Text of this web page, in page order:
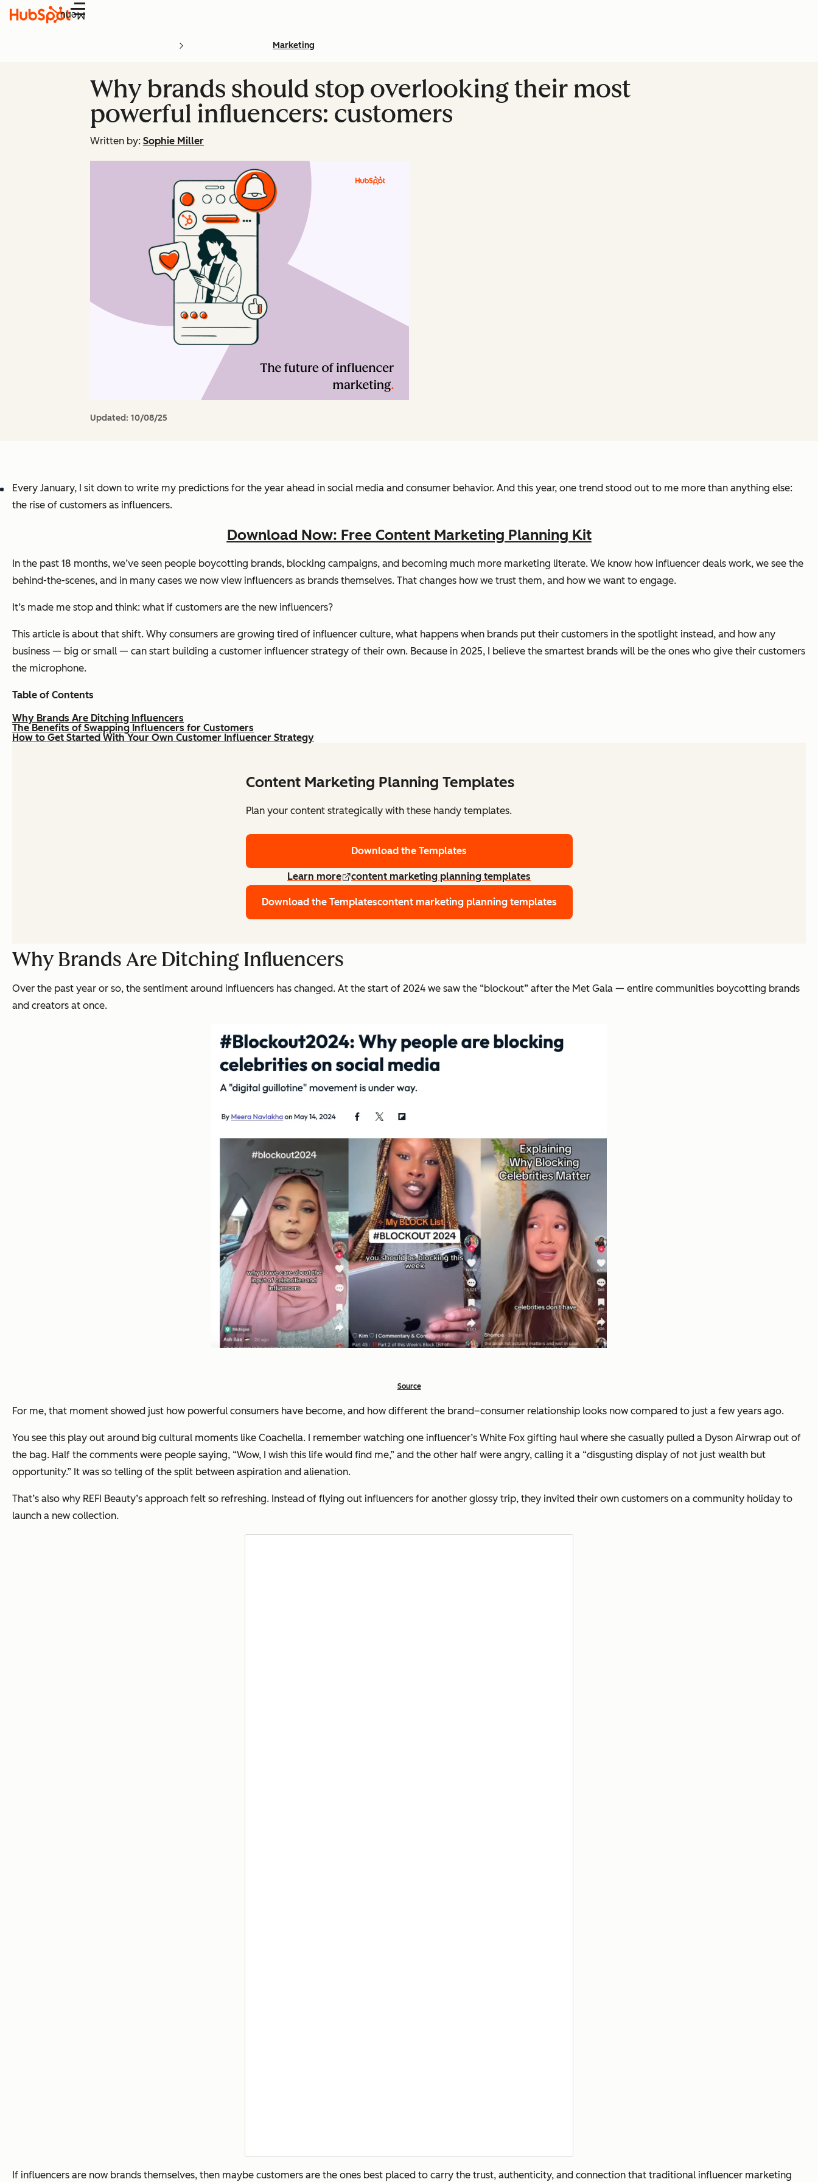
Menu
Marketing
Why brands should stop overlooking their most
powerful influencers: customers
Written by: Sophie Miller
Updated: 10/08/25
Every January, I sit down to write my predictions for the year ahead in social media and consumer behavior. And this year, one trend stood out to me more than anything else:
the rise of customers as influencers.
Download Now: Free Content Marketing Planning Kit
In the past 18 months, we’ve seen people boycotting brands, blocking campaigns, and becoming much more marketing literate. We know how influencer deals work, we see the
behind-the-scenes, and in many cases we now view influencers as brands themselves. That changes how we trust them, and how we want to engage.
It’s made me stop and think: what if customers are the new influencers?
This article is about that shift. Why consumers are growing tired of influencer culture, what happens when brands put their customers in the spotlight instead, and how any
business — big or small — can start building a customer influencer strategy of their own. Because in 2025, I believe the smartest brands will be the ones who give their customers
the microphone.
Table of Contents
Why Brands Are Ditching Influencers
The Benefits of Swapping Influencers for Customers
How to Get Started With Your Own Customer Influencer Strategy
Content Marketing Planning Templates
Plan your content strategically with these handy templates.
Download the Templates
Learn more content marketing planning templates
Download the Templatescontent marketing planning templates
Why Brands Are Ditching Influencers
Over the past year or so, the sentiment around influencers has changed. At the start of 2024 we saw the “blockout” after the Met Gala — entire communities boycotting brands
and creators at once.
Source
For me, that moment showed just how powerful consumers have become, and how different the brand–consumer relationship looks now compared to just a few years ago.
You see this play out around big cultural moments like Coachella. I remember watching one influencer’s White Fox gifting haul where she casually pulled a Dyson Airwrap out of
the bag. Half the comments were people saying, “Wow, I wish this life would find me,” and the other half were angry, calling it a “disgusting display of not just wealth but
opportunity.” It was so telling of the split between aspiration and alienation.
That’s also why REFI Beauty’s approach felt so refreshing. Instead of flying out influencers for another glossy trip, they invited their own customers on a community holiday to
launch a new collection.
If influencers are now brands themselves, then maybe customers are the ones best placed to carry the trust, authenticity, and connection that traditional influencer marketing